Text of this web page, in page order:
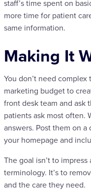
staff’s time spent on
more time for patient
same information.
Making It
You don’t need
marketing budget to
front desk team and ask
patients ask most often.
answers. Post them on
your homepage and
The goal isn’t to
terminology. It’s to
and the care they need.